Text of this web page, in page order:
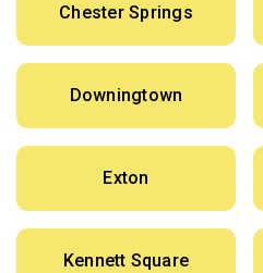
Chester Springs
Downingtown
Exton
Kennett Square